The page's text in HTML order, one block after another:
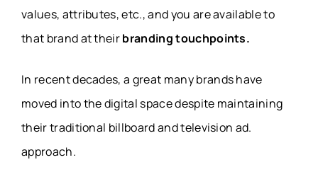
values, attributes, etc., and you are available to
that brand at theirbranding touchpoints.
In recent decades, a great many brands have
moved into the digital space despite maintaining
their traditional billboard and television ad.
approach.